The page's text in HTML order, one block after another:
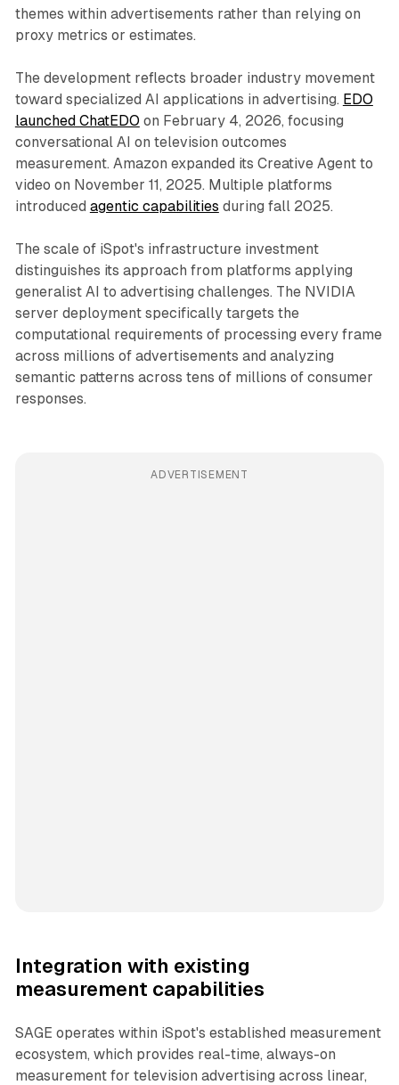
themes within advertisements rather than relying on
proxy metrics or estimates.
The development reflects broader industry movement
toward specialized AI applications in advertising. EDO
launched ChatEDO on February 4, 2026, focusing
conversational AI on television outcomes
measurement. Amazon expanded its Creative Agent to
video on November 11, 2025. Multiple platforms
introduced agentic capabilities during fall 2025.
The scale of iSpot's infrastructure investment
distinguishes its approach from platforms applying
generalist AI to advertising challenges. The NVIDIA
server deployment specifically targets the
computational requirements of processing every frame
across millions of advertisements and analyzing
semantic patterns across tens of millions of consumer
responses.
ADVERTISEMENT
Integration with existing
measurement capabilities
SAGE operates within iSpot's established measurement
ecosystem, which provides real-time, always-on
measurement for television advertising across linear,